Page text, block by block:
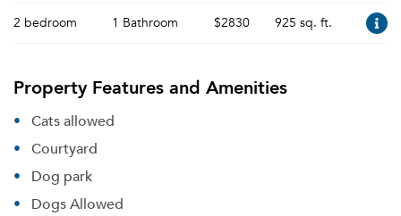
2 bedroom 1 Bathroom $2830 925 sq. ft.
Property Features and Amenities
Cats allowed
Courtyard
Dog park
Dogs Allowed